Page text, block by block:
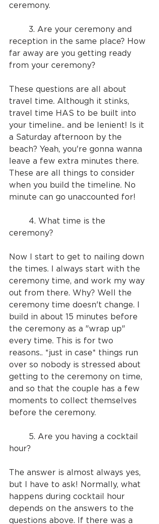
ceremony.
reception in the same place? How
far away are you getting ready
from your ceremony?
These questions are all about
travel time. Although it stinks,
travel time HAS to be built into
your timeline.. and be lenient! Is it
a Saturday afternoon by the
beach? Yeah, you're gonna wanna
leave a few extra minutes there.
These are all things to consider
when you build the timeline. No
minute can go unaccounted for!
ceremony?
Now I start to get to nailing down
the times. I always start with the
ceremony time, and work my way
out from there. Why? Well the
ceremony time doesn't change. I
build in about 15 minutes before
the ceremony as a "wrap up"
every time. This is for two
reasons.. *just in case* things run
over so nobody is stressed about
getting to the ceremony on time,
and so that the couple has a few
moments to collect themselves
before the ceremony.
hour?
The answer is almost always yes,
but I have to ask! Normally, what
happens during cocktail hour
depends on the answers to the
questions above. If there was a